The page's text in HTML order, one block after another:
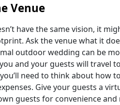
Venue
have the same vision, it
Ask the venue what it
outdoor wedding can be
and your guests will travel
need to think about how
Give your guests a
guests for convenience and